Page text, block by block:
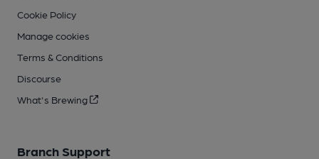
Cookie Policy
Manage cookies
Terms & Conditions
Discourse
What's Brewing
Branch Support